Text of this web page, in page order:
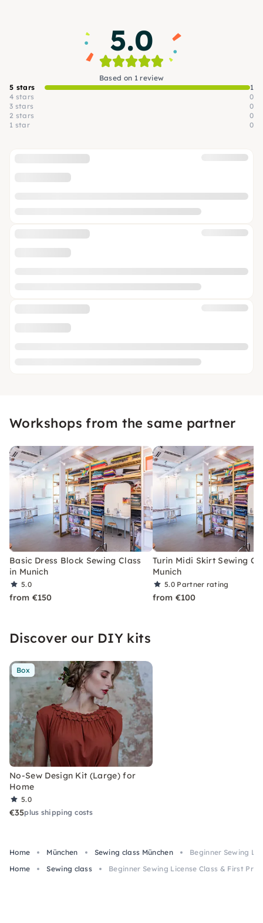
5.0
Based on 1 review
5 stars
1
4 stars
0
3 stars
0
2 stars
0
1 star
0
Workshops from the same partner
Basic Dress Block Sewing Class
in Munich
5.0
from €150
Turin Midi Skirt Sewing
Munich
5.0 Partner rating
from €100
Discover our DIY kits
Box
No-Sew Design Kit (Large) for
Home
5.0
€35plus shipping costs
Home München Sewing class München
Beginner Sewing
Home
Sewing class Beginner Sewing License Class & First